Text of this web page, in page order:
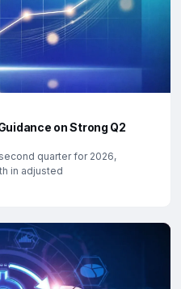
on Strong Q2
quarter for 2026,
in adjusted